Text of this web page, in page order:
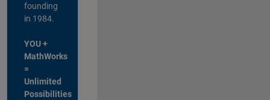
founding
in 1984.
YOU +
MathWorks
=
Unlimited
Possibilities